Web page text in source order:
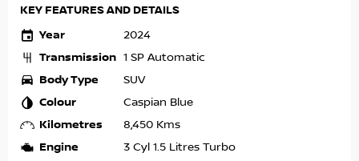
KEY FEATURES AND DETAILS
Year
2024
Transmission 1 SP Automatic
Body Type SUV
Colour Caspian Blue
Kilometres 8,450 Kms
Engine 3 Cyl 1.5 Litres Turbo